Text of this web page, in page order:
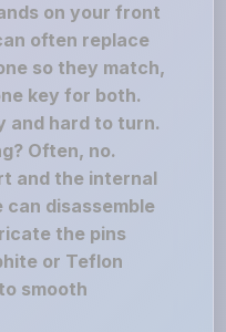
on your front
often replace
so they match,
key for both.
and hard to turn.
Often, no.
and the internal
can disassemble
the pins
or Teflon
smooth